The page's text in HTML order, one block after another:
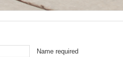
Name required